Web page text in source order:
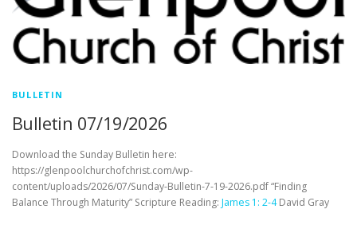
BULLETIN
Bulletin 07/19/2026
Download the Sunday Bulletin here:
https://glenpoolchurchofchrist.com/wp-
content/uploads/2026/07/Sunday-Bulletin-7-19-2026.pdf “Finding
Balance Through Maturity” Scripture Reading: James 1: 2-4David Gray